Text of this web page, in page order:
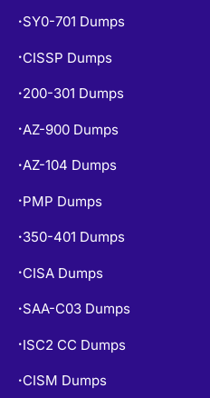
• SY0-701 Dumps
• CISSP Dumps
• 200-301 Dumps
•AZ-900 Dumps
•AZ-104 Dumps
• PMP Dumps
• 350-401 Dumps
• CISA Dumps
• SAA-C03 Dumps
• ISC2 CC Dumps
• CISM Dumps